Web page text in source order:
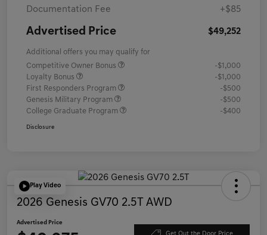
Documentation Fee +$85
Advertised Price $49,252
Additional offers you may qualify for
Competitive Owner Bonus
-$1,000
Loyalty Bonus
-$1,000
First Responders Program
-$500
Genesis Military Program
-$500
College Graduate Program
-$400
Disclosure
Play Video
2026 Genesis GV70 2.5T AWD
Advertised Price